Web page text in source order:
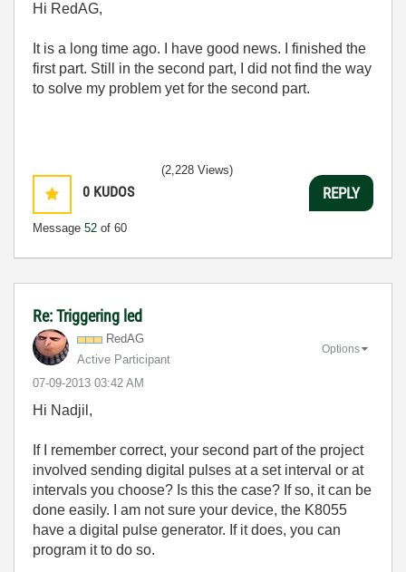
Hi RedAG,
It is a long time ago. I have good news. I finished the
first part. Still in the second part, I did not find the way
to solve my problem yet for the second part.
0 KUDOS
Message 52 of 60
(2,228 Views)
REPLY
Re: Triggering led
RedAG
Active Participant
‎07-09-2013 03:42 AM
Options
Hi Nadjil,
If I remember correct, your second part of the project
involved sending digital pulses at a set interval or at
intervals you choose? Is this the case? If so, it can be
done easily. I am not sure your device, the K8055
have a digital pulse generator. If it does, you can
program it to do so.